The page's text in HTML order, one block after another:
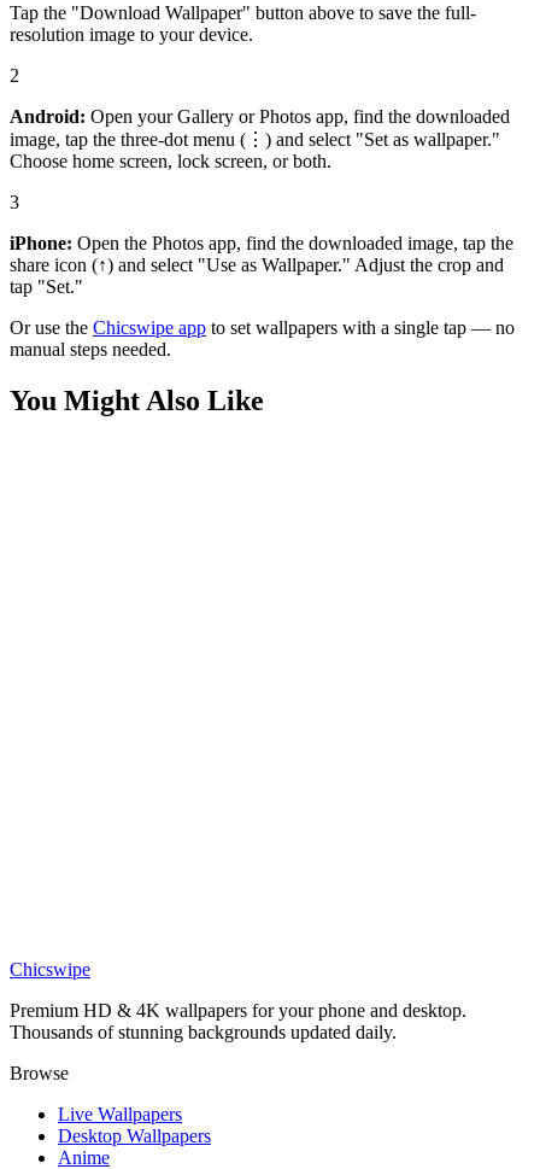
Tap the "Download Wallpaper" button above to save the full-
resolution image to your device.
2
Android: Open your Gallery or Photos app, find the downloaded
image, tap the three-dot menu (⋮) and select "Set as wallpaper."
Choose home screen, lock screen, or both.
3
iPhone: Open the Photos app, find the downloaded image, tap the
share icon (↑) and select "Use as Wallpaper." Adjust the crop and
tap "Set."
Or use the Chicswipe app to set wallpapers with a single tap — no
manual steps needed.
You Might Also Like
Anime Rooftop Pool Night City Wallpaper
Chicswipe
Premium HD & 4K wallpapers for your phone and desktop.
Thousands of stunning backgrounds updated daily.
Browse
Live Wallpapers
Desktop Wallpapers
Anime